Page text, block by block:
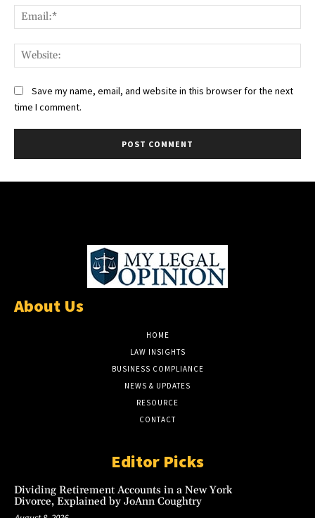
Save my name, email, and website in this browser for the next
time I comment.
About Us
HOME
LAW INSIGHTS
BUSINESS COMPLIANCE
NEWS & UPDATES
RESOURCE
CONTACT
Editor Picks
Dividing Retirement Accounts in a New York
Divorce, Explained by JoAnn Coughtry